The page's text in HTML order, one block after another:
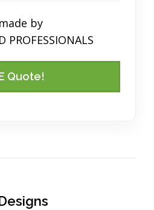
by
PROFESSIONALS
Quote!